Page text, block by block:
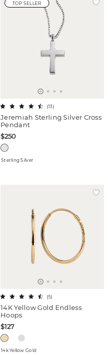
TOP SELLER
Jeremiah Sterling Silver Cross
Pendant
(13)
$250
Sterling Silver
14K Yellow Gold Endless
Hoops
(5)
$127
14k Yellow Gold